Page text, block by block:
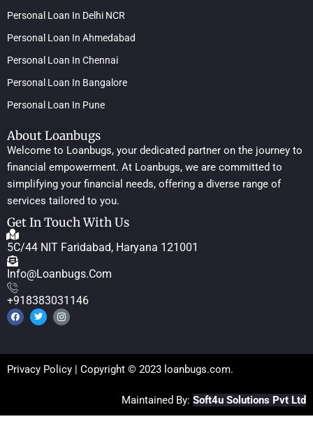
Personal Loan In Delhi NCR
Personal Loan In Ahmedabad
Personal Loan In Chennai
Personal Loan In Bangalore
Personal Loan In Pune
About Loanbugs
Welcome to Loanbugs, your dedicated partner on the journey to
financial empowerment. At Loanbugs, we are committed to
simplifying your financial needs, offering a diverse range of
services tailored to you.
Get In Touch With Us
5C/44 NIT Faridabad, Haryana 121001
Info@loanbugs.com
+918383031146
Privacy Policy | Copyright © 2023 loanbugs.com.
Maintained By: Soft4u Solutions Pvt Ltd